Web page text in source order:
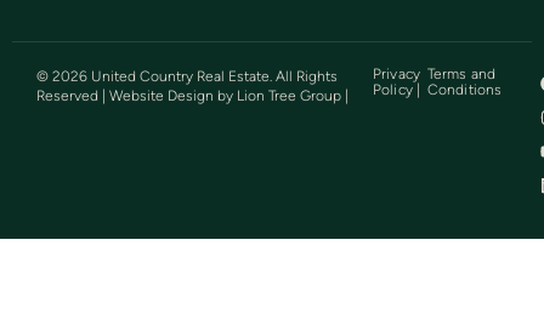
© 2026 United Country Real Estate. All Rights
Reserved | Website Design by Lion Tree Group
Privacy
Policy |
Terms and
Conditions